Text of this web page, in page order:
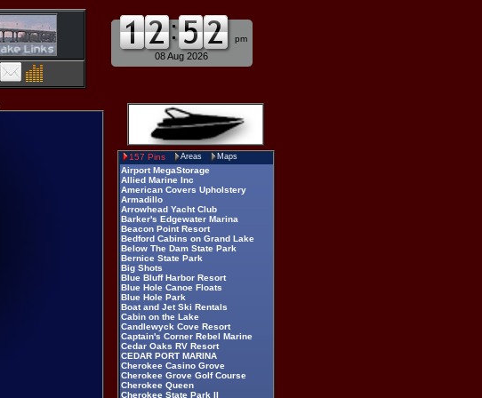
pm
08 Aug 2026
157 Pins Areas Maps
Airport MegaStorage
Allied Marine Inc
American Covers Upholstery
Armadillo
Arrowhead Yacht Club
Barker's Edgewater Marina
Beacon Point Resort
Bedford Cabins on Grand Lake
Below The Dam State Park
Bernice State Park
Big Shots
Blue Bluff Harbor Resort
Blue Hole Canoe Floats
Blue Hole Park
Boat and Jet Ski Rentals
Cabin on the Lake
Candlewyck Cove Resort
Captain's Corner Rebel Marine
Cedar Oaks RV Resort
CEDAR PORT MARINA
Cherokee Casino Grove
Cherokee Grove Golf Course
Cherokee Queen
Cherokee State Park II